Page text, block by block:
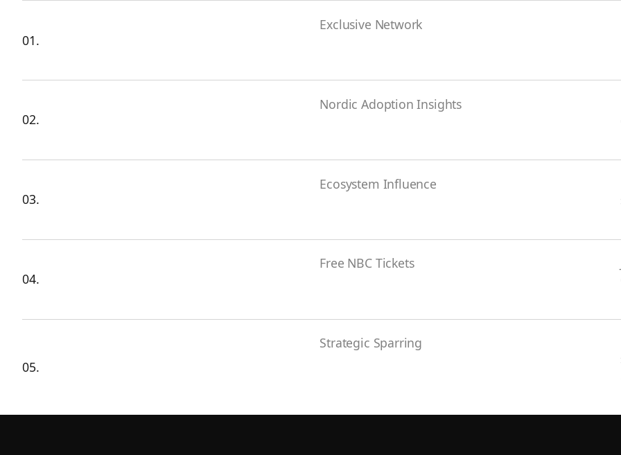
01.
Exclusive Network
02.
Nordic Adoption Insights
03.
Ecosystem Influence
04.
Free NBC Tickets
05.
Strategic Sparring